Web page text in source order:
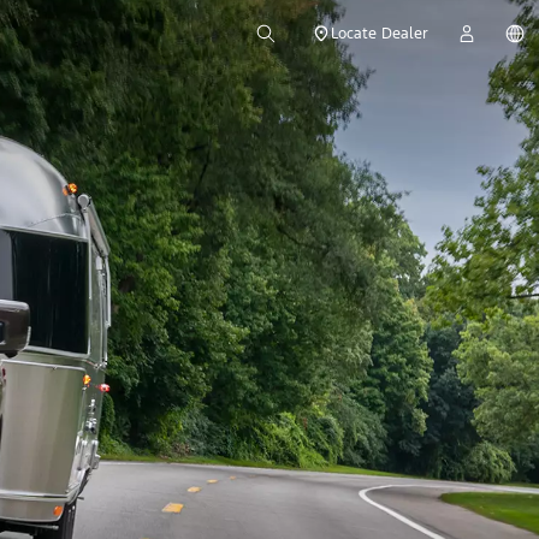
Locate Dealer